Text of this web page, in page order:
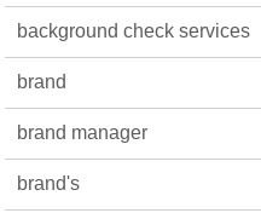
background check services
brand
brand manager
brand's